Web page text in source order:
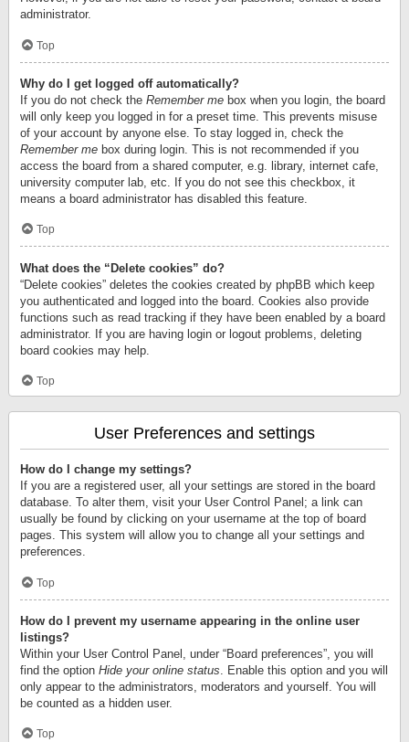
administrator.
Top
Why do I get logged off automatically?
If you do not check the Remember me box when you login, the board
will only keep you logged in for a preset time. This prevents misuse
of your account by anyone else. To stay logged in, check the
Remember me box during login. This is not recommended if you
access the board from a shared computer, e.g. library, internet cafe,
university computer lab, etc. If you do not see this checkbox, it
means a board administrator has disabled this feature.
Top
What does the “Delete cookies” do?
“Delete cookies” deletes the cookies created by phpBB which keep
you authenticated and logged into the board. Cookies also provide
functions such as read tracking if they have been enabled by a board
administrator. If you are having login or logout problems, deleting
board cookies may help.
Top
User Preferences and settings
How do I change my settings?
If you are a registered user, all your settings are stored in the board
database. To alter them, visit your User Control Panel; a link can
usually be found by clicking on your username at the top of board
pages. This system will allow you to change all your settings and
preferences.
Top
How do I prevent my username appearing in the online user
listings?
Within your User Control Panel, under “Board preferences”, you will
find the option Hide your online status . Enable this option and you will
only appear to the administrators, moderators and yourself. You will
be counted as a hidden user.
Top